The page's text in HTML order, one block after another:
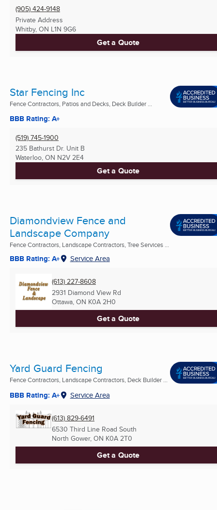
(905) 424-9148
Private Address
Whitby, ON L1N 9G6
Get a Quote
Star Fencing Inc
Fence Contractors, Patios and Decks, Deck Builder ...
BBB Rating: A+
(519) 745-1900
235 Bathurst Dr. Unit B
Waterloo, ON N2V 2E4
Get a Quote
Diamondview Fence and
Landscape Company
Fence Contractors, Landscape Contractors, Tree Services ...
BBB Rating: A+ Service Area
(613) 227-8608
2931 Diamond View Rd
Ottawa, ON K0A 2H0
Get a Quote
Yard Guard Fencing
Fence Contractors, Landscape Contractors, Deck Builder ...
BBB Rating: A+ Service Area
(613) 829-6491
6530 Third Line Road South
North Gower, ON K0A 2T0
Get a Quote